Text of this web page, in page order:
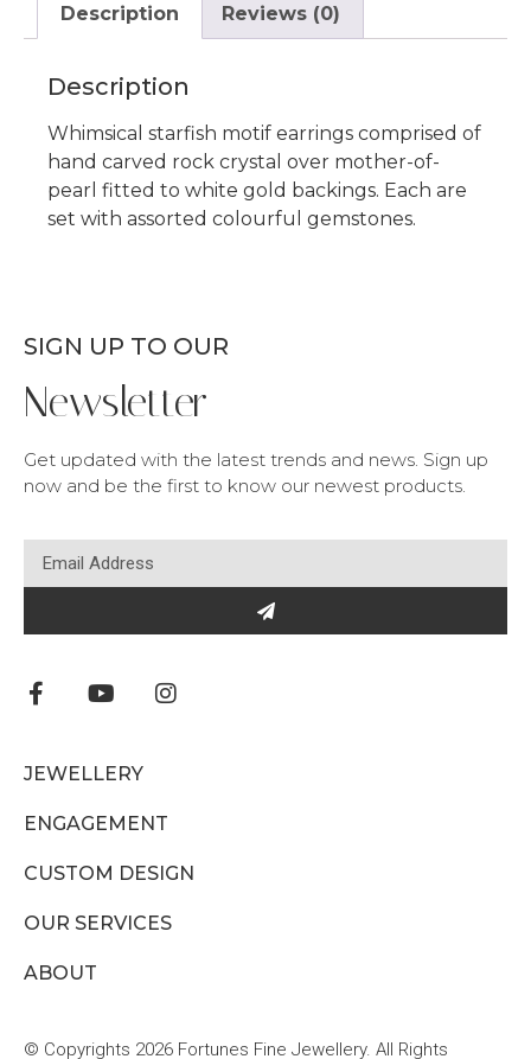
Description Reviews (0)
Description
Whimsical starfish motif earrings comprised of
hand carved rock crystal over mother-of-
pearl fitted to white gold backings. Each are
set with assorted colourful gemstones.
SIGN UP TO OUR
Newsletter
Get updated with the latest trends and news. Sign up
now and be the first to know our newest products.
JEWELLERY
ENGAGEMENT
CUSTOM DESIGN
OUR SERVICES
ABOUT
© Copyrights 2026 Fortunes Fine Jewellery. All Rights